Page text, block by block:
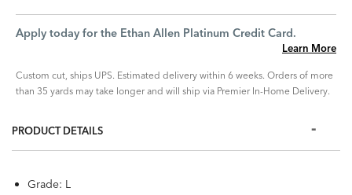
Apply today for the Ethan Allen Platinum Credit Card.
Learn More
Custom cut, ships UPS. Estimated delivery within 6 weeks. Orders of more
than 35 yards may take longer and will ship via Premier In-Home Delivery.
PRODUCT DETAILS
Grade: L